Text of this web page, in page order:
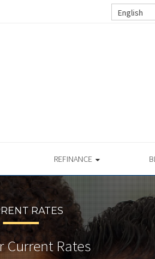
English
REFINANCE
RATES
Current Rates